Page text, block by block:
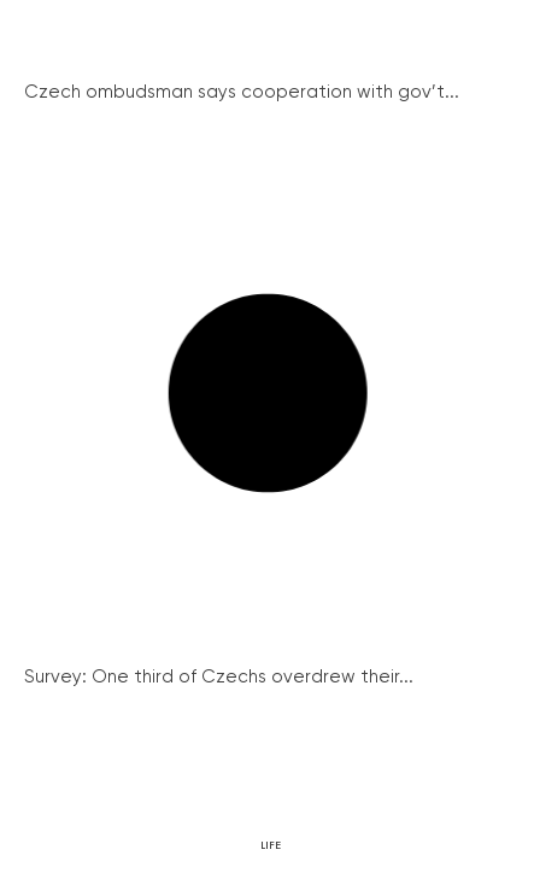
Czech ombudsman says cooperation with gov’t...
Survey: One third of Czechs overdrew their...
LIFE